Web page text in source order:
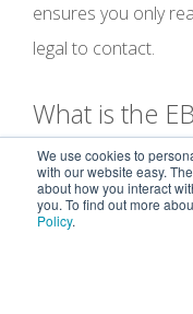
We use cookies to
with our website easy.
about how you interact
you. To find out more
Policy.
ensures you only
legal to contact.
What is the
does it apply
The Established
exception allows
18 months after a